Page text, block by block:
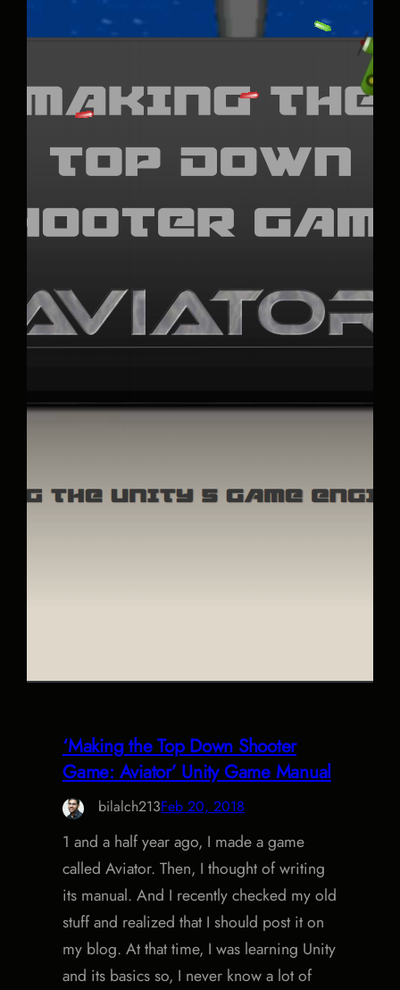
‘Making the Top Down Shooter
Game: Aviator’ Unity Game Manual
bilalch213Feb 20, 2018
1 and a half year ago, I made a game
called Aviator. Then, I thought of writing
its manual. And I recently checked my old
stuff and realized that I should post it on
my blog. At that time, I was learning Unity
and its basics so, I never know a lot of